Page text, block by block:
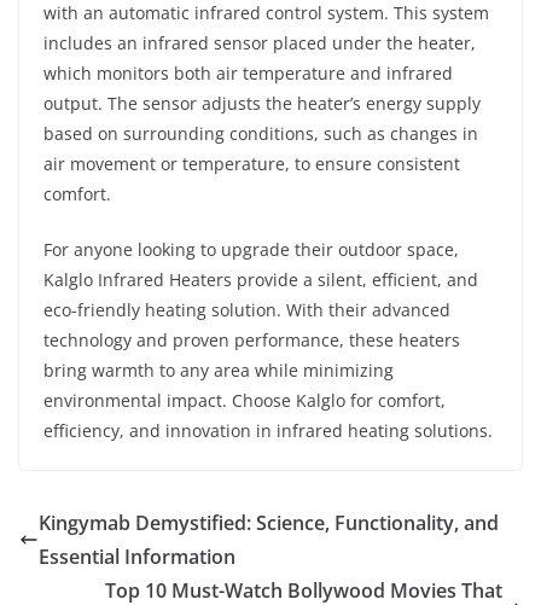
with an automatic infrared control system. This system
includes an infrared sensor placed under the heater,
which monitors both air temperature and infrared
output. The sensor adjusts the heater’s energy supply
based on surrounding conditions, such as changes in
air movement or temperature, to ensure consistent
comfort.
For anyone looking to upgrade their outdoor space,
Kalglo Infrared Heaters provide a silent, efficient, and
eco-friendly heating solution. With their advanced
technology and proven performance, these heaters
bring warmth to any area while minimizing
environmental impact. Choose Kalglo for comfort,
efficiency, and innovation in infrared heating solutions.
Kingymab Demystified: Science, Functionality, and
Essential Information
Top 10 Must-Watch Bollywood Movies That